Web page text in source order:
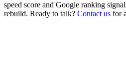
speed score and Google ranking
rebuild. Ready to talk? Contact us for